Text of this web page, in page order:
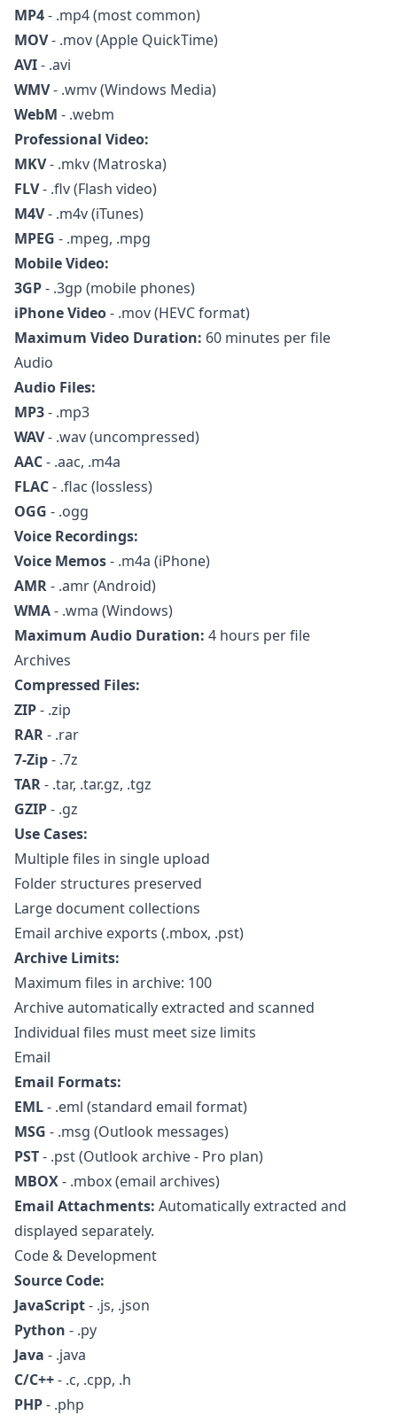
MP4- .mp4 (most common)
MOV- .mov (Apple QuickTime)
AVI- .avi
WMV- .wmv (Windows Media)
WebM - .webm
Professional Video:
MKV- .mkv (Matroska)
FLV- .flv (Flash video)
M4V- .m4v (iTunes)
MPEG - .mpeg, .mpg
Mobile Video:
3GP- .3gp (mobile phones)
iPhone Video- .mov (HEVC format)
Maximum Video Duration: 60 minutes per file
Audio
Audio Files:
MP3- .mp3
WAV- .wav (uncompressed)
AAC- .aac, .m4a
FLAC- .flac (lossless)
OGG - .ogg
Voice Recordings:
Voice Memos- .m4a (iPhone)
AMR- .amr (Android)
WMA- .wma (Windows)
Maximum Audio Duration: 4 hours per file
Archives
Compressed Files:
ZIP- .zip
RAR- .rar
7-Zip- .7z
TAR- .tar, .tar.gz, .tgz
GZIP- .gz
Use Cases:
Multiple files in single upload
Folder structures preserved
Large document collections
Email archive exports (.mbox, .pst)
Archive Limits:
Maximum files in archive: 100
Archive automatically extracted and scanned
Individual files must meet size limits
Email
Email Formats:
EML- .eml (standard email format)
MSG - .msg (Outlook messages)
PST- .pst (Outlook archive - Pro plan)
MBOX- .mbox (email archives)
Email Attachments: Automatically extracted and
displayed separately.
Code & Development
Source Code:
JavaScript- .js, .json
Python - .py
Java - .java
C/C++- .c, .cpp, .h
PHP- .php